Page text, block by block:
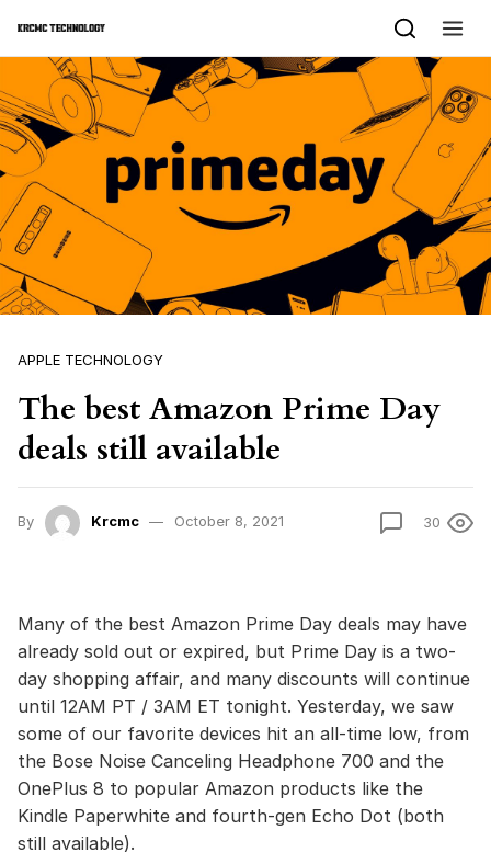
APPLE TECHNOLOGY
The best Amazon Prime Day
deals still available
By Krcmc October 8, 2021 30
Many of the best Amazon Prime Day deals may have
already sold out or expired, but Prime Day is a two-
day shopping affair, and many discounts will continue
until 12AM PT / 3AM ET tonight. Yesterday, we saw
some of our favorite devices hit an all-time low, from
the Bose Noise Canceling Headphone 700 and the
OnePlus 8 to popular Amazon products like the
Kindle Paperwhite and fourth-gen Echo Dot (both
still available).